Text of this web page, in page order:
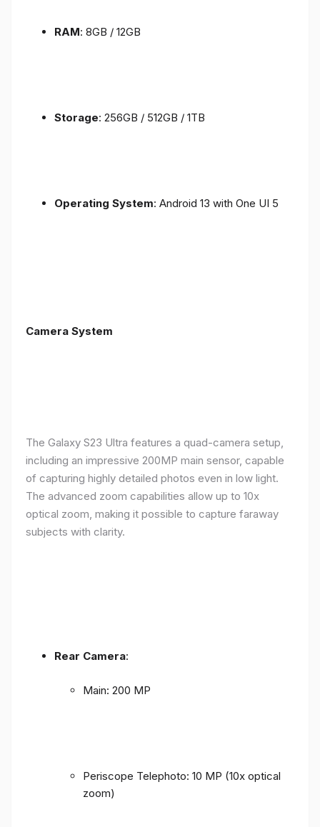
RAM: 8GB / 12GB
Storage: 256GB / 512GB / 1TB
Operating System: Android 13 with One UI 5
Camera System
The Galaxy S23 Ultra features a quad-camera setup,
including an impressive 200MP main sensor, capable
of capturing highly detailed photos even in low light.
The advanced zoom capabilities allow up to 10x
optical zoom, making it possible to capture faraway
subjects with clarity.
Rear Camera:
Main: 200 MP
Periscope Telephoto: 10 MP (10x optical
zoom)